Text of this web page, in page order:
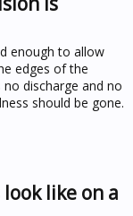
enough to allow
edges of the
discharge and no
should be gone.
like on a